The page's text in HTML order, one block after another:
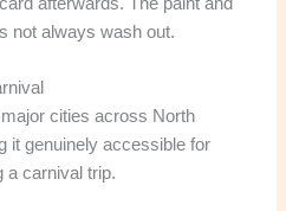
not always wash out.
cities across North
it genuinely accessible for
a carnival trip.